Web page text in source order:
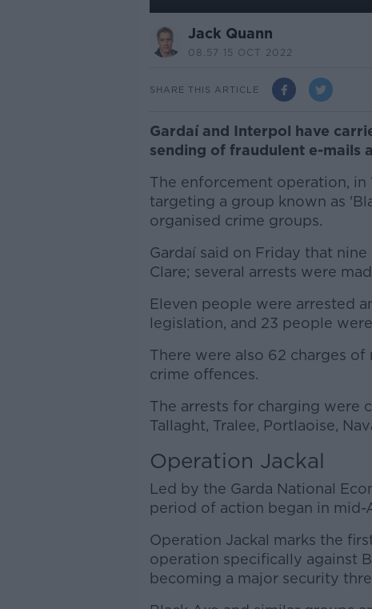
Jack Quann
08.57 15 OCT 2022
SHARE THIS ARTICLE
Gardaí and Interpol have
sending of fraudulent e-mails
The enforcement operation, in
targeting a group known as
organised crime groups.
Gardaí said on Friday that
Clare; several arrests were
Eleven people were arrested
legislation, and 23 people
There were also 62 charges
crime offences.
The arrests for charging were
Tallaght, Tralee, Portlaoise,
Operation Jackal
Led by the Garda National
period of action began in mid-
Operation Jackal marks the
operation specifically against
becoming a major security